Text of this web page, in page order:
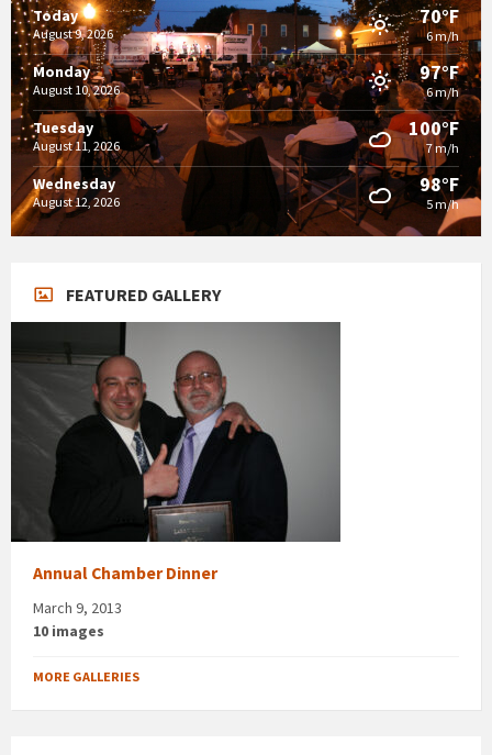
Today
August 9, 2026
70°F
6 m/h
Monday
August 10, 2026
97°F
6 m/h
Tuesday
August 11, 2026
100°F
7 m/h
Wednesday
August 12, 2026
98°F
5 m/h
FEATURED GALLERY
Annual Chamber Dinner
March 9, 2013
10 images
MORE GALLERIES